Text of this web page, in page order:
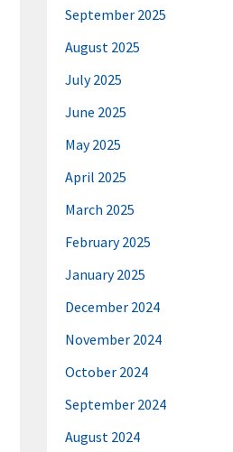
September 2025
August 2025
July 2025
June 2025
May 2025
April 2025
March 2025
February 2025
January 2025
December 2024
November 2024
October 2024
September 2024
August 2024